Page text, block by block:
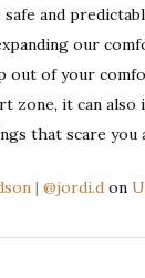
and
our
of your
zone, it can also
that scare you
| @jordi.d on